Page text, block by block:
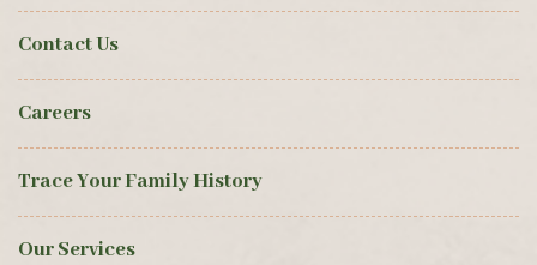
Contact Us
Careers
Trace Your Family History
Our Services